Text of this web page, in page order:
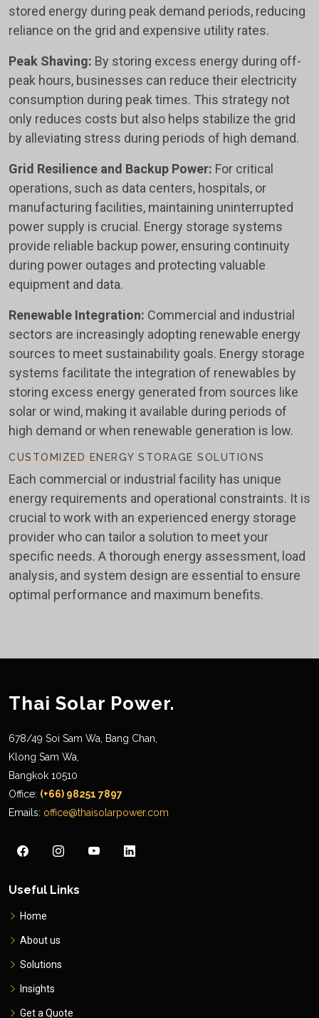
stored energy during peak demand periods, reducing
reliance on the grid and expensive utility rates.
Peak Shaving: By storing excess energy during off-
peak hours, businesses can reduce their electricity
consumption during peak times. This strategy not
only reduces costs but also helps stabilize the grid
by alleviating stress during periods of high demand.
Grid Resilience and Backup Power: For critical
operations, such as data centers, hospitals, or
manufacturing facilities, maintaining uninterrupted
power supply is crucial. Energy storage systems
provide reliable backup power, ensuring continuity
during power outages and protecting valuable
equipment and data.
Renewable Integration: Commercial and industrial
sectors are increasingly adopting renewable energy
sources to meet sustainability goals. Energy storage
systems facilitate the integration of renewables by
storing excess energy generated from sources like
solar or wind, making it available during periods of
high demand or when renewable generation is low.
CUSTOMIZED ENERGY STORAGE SOLUTIONS
Each commercial or industrial facility has unique
energy requirements and operational constraints. It is
crucial to work with an experienced energy storage
provider who can tailor a solution to meet your
specific needs. A thorough energy assessment, load
analysis, and system design are essential to ensure
optimal performance and maximum benefits.
Thai Solar Power.
678/49 Soi Sam Wa, Bang Chan,
Klong Sam Wa,
Bangkok 10510
Office: (+66) 98251 7897
Emails: office@thaisolarpower.com
Useful Links
Home
About us
Solutions
Insights
Get a Quote